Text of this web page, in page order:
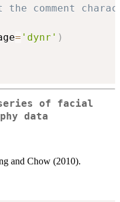
the comment
= 'dynr' )
of facial
data
and Chow (2010).